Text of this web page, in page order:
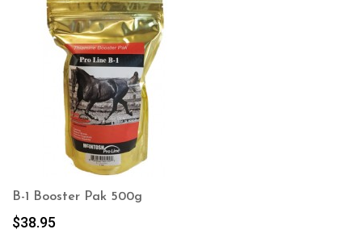
B-1 Booster Pak 500g
$38.95